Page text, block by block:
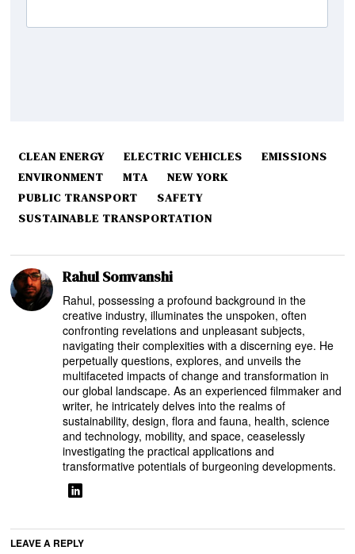
CLEAN ENERGY ELECTRIC VEHICLES
EMISSIONS
ENVIRONMENT
MTA
NEW YORK
PUBLIC TRANSPORT
SAFETY
SUSTAINABLE TRANSPORTATION
Rahul Somvanshi
Rahul, possessing a profound background in the
creative industry, illuminates the unspoken, often
confronting revelations and unpleasant subjects,
navigating their complexities with a discerning eye. He
perpetually questions, explores, and unveils the
multifaceted impacts of change and transformation in
our global landscape. As an experienced filmmaker and
writer, he intricately delves into the realms of
sustainability, design, flora and fauna, health, science
and technology, mobility, and space, ceaselessly
investigating the practical applications and
transformative potentials of burgeoning developments.
LEAVE A REPLY